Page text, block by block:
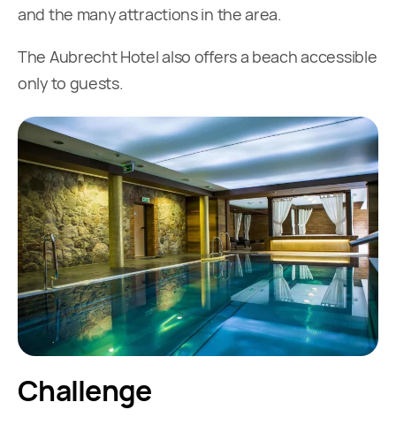
and the many attractions in the area.
The Aubrecht Hotel also offers a beach accessible
only to guests.
Challenge